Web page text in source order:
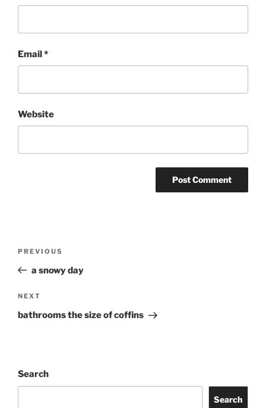
Email*
Website
Previous
Post
PREVIOUS
a snowy day
Next
Post
NEXT
bathrooms the size of coffins
Search
Search